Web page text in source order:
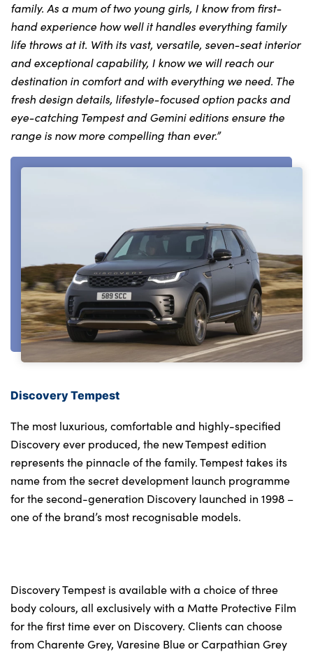
About Us
Testimonials
Locations
Shop
Events
Contact Us
family. As a mum of two young girls, I know from first-
hand experience how well it handles everything family
life throws at it. With its vast, versatile, seven-seat interior
and exceptional capability, I know we will reach our
destination in comfort and with everything we need. The
fresh design details, lifestyle-focused option packs and
eye-catching Tempest and Gemini editions ensure the
range is now more compelling than ever.”
Discovery Tempest
The most luxurious, comfortable and highly-specified
Discovery ever produced, the new Tempest edition
represents the pinnacle of the family. Tempest takes its
name from the secret development launch programme
for the second-generation Discovery launched in 1998 –
one of the brand’s most recognisable models.
Discovery Tempest is available with a choice of three
body colours, all exclusively with a Matte Protective Film
for the first time ever on Discovery. Clients can choose
from Charente Grey, Varesine Blue or Carpathian Grey